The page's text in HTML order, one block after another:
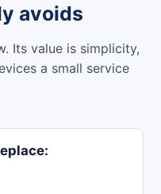
avoids
Its value is simplicity,
a small service